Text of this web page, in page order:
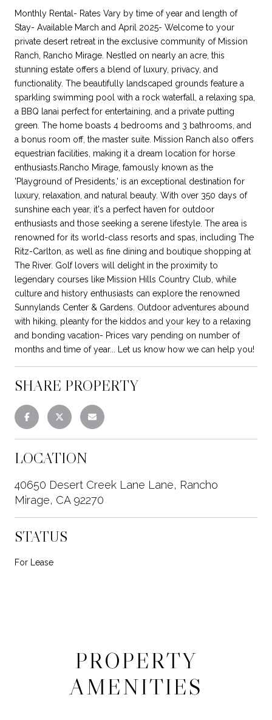
Monthly Rental- Rates Vary by time of year and length of
Stay- Available March and April 2025- Welcome to your
private desert retreat in the exclusive community of Mission
Ranch, Rancho Mirage. Nestled on nearly an acre, this
stunning estate offers a blend of luxury, privacy, and
functionality. The beautifully landscaped grounds feature a
sparkling swimming pool with a rock waterfall, a relaxing spa,
a BBQ lanai perfect for entertaining, and a private putting
green. The home boasts 4 bedrooms and 3 bathrooms, and
a bonus room off, the master suite. Mission Ranch also offers
equestrian facilities, making it a dream location for horse
enthusiasts.Rancho Mirage, famously known as the
'Playground of Presidents,' is an exceptional destination for
luxury, relaxation, and natural beauty. With over 350 days of
sunshine each year, it's a perfect haven for outdoor
enthusiasts and those seeking a serene lifestyle. The area is
renowned for its world-class resorts and spas, including The
Ritz-Carlton, as well as fine dining and boutique shopping at
The River. Golf lovers will delight in the proximity to
legendary courses like Mission Hills Country Club, while
culture and history enthusiasts can explore the renowned
Sunnylands Center & Gardens. Outdoor adventures abound
with hiking, pleanty for the kiddos and your key to a relaxing
and bonding vacation- Prices vary pending on number of
months and time of year... Let us know how we can help you!
SHARE PROPERTY
LOCATION
40650 Desert Creek Lane Lane, Rancho
Mirage, CA 92270
STATUS
For Lease
PROPERTY
AMENITIES